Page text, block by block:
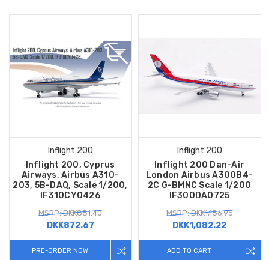
Inflight 200
Inflight 200, Cyprus
Airways, Airbus A310-
203, 5B-DAQ, Scale 1/200,
IF310CY0426
MSRP: DKK881.40
DKK872.67
PRE-ORDER NOW
Inflight 200
Inflight 200 Dan-Air
London Airbus A300B4-
2C G-BMNC Scale 1/200
IF300DA0725
MSRP: DKK1,186.95
DKK1,082.22
ADD TO CART